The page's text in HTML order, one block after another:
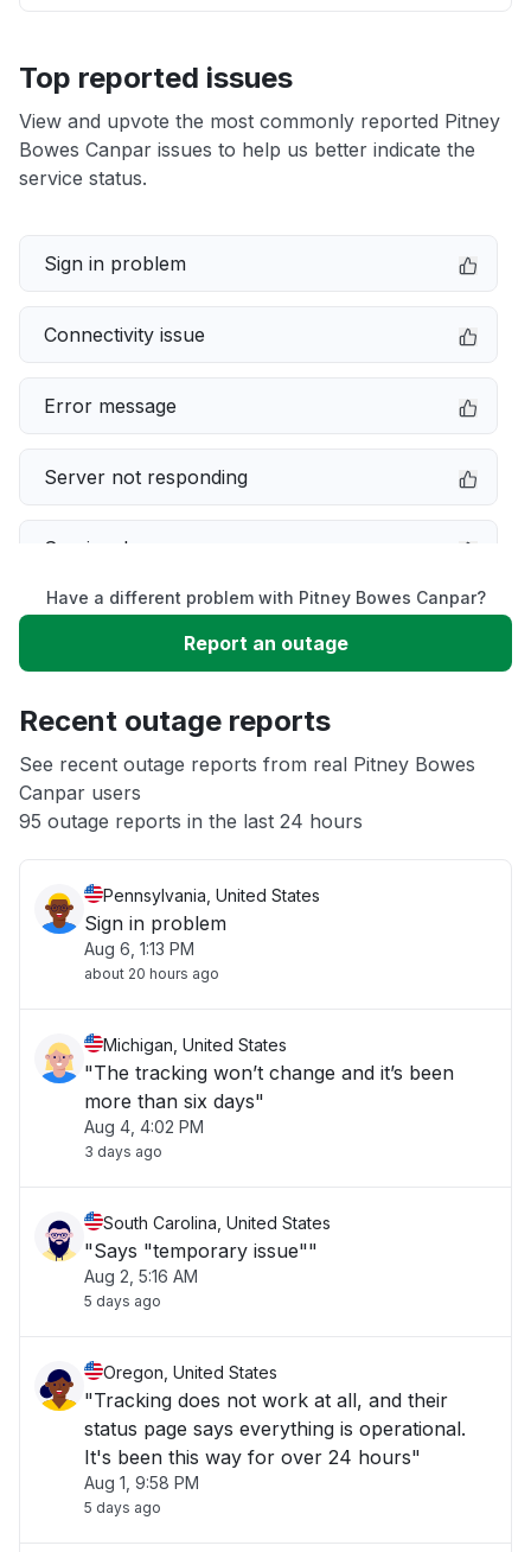
Top reported issues
View and upvote the most commonly reported Pitney
Bowes Canpar issues to help us better indicate the
service status.
Sign in problem
Connectivity issue
Error message
Server not responding
Service down
Slow performance
App not loading
Other
Have a different problem with Pitney Bowes Canpar?
Report an outage
Recent outage reports
See recent outage reports from real Pitney Bowes
Canpar users
95 outage reports in the last 24 hours
Pennsylvania, United States
Sign in problem
Aug 6, 1:13 PM
about 20 hours ago
Michigan, United States
"The tracking won’t change and it’s been
more than six days"
Aug 4, 4:02 PM
3 days ago
South Carolina, United States
"Says "temporary issue""
Aug 2, 5:16 AM
5 days ago
Oregon, United States
"Tracking does not work at all, and their
status page says everything is operational.
It's been this way for over 24 hours"
Aug 1, 9:58 PM
5 days ago